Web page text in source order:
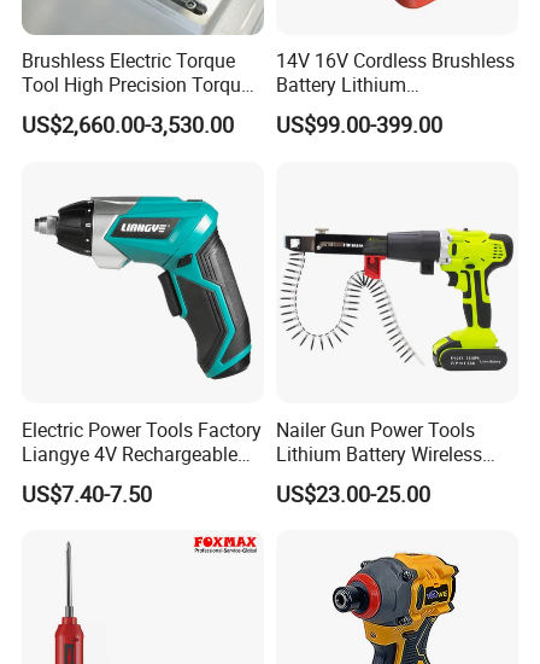
Brushless Electric Torque
Tool High Precision Torque
Application for Aircraft
Components
US$2,660.00-3,530.00
14V 16V Cordless Brushless
Battery Lithium
Accumulator Hand Impact
Screwdriver Li-ion Power
US$99.00-399.00
Electric Power Tools Factory
Liangye 4V Rechargeable
Battery Household Small
Charging Screwdriver
US$7.40-7.50
Nailer Gun Power Tools
Lithium Battery Wireless
Screw Gun Machine
Portable
US$23.00-25.00